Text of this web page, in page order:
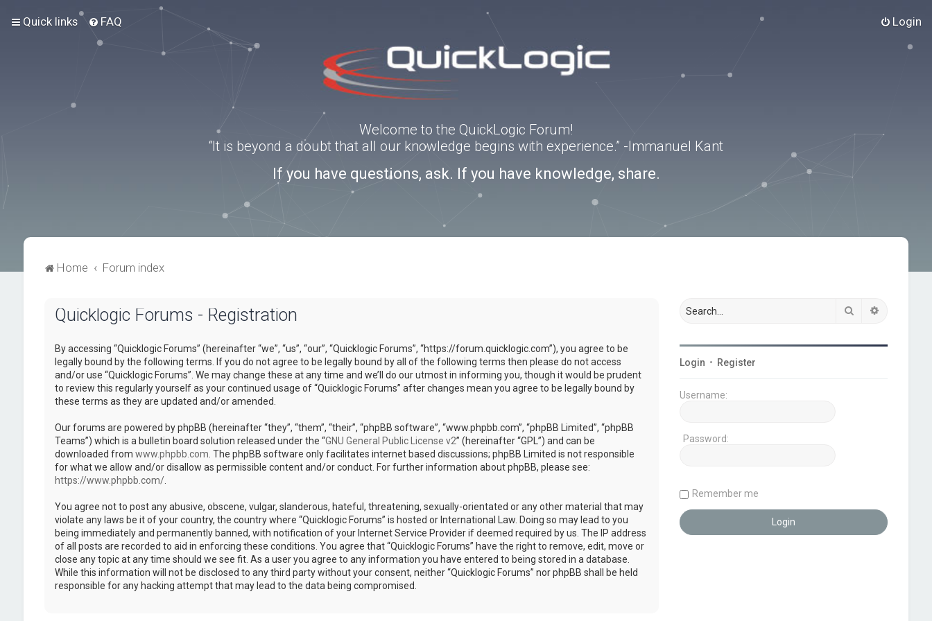
Quick links FAQ Login
Welcome to the QuickLogic Forum!
“It is beyond a doubt that all our knowledge begins with experience.” -Immanuel Kant
If you have questions, ask. If you have knowledge, share.
Home Forum index
Quicklogic Forums - Registration
By accessing “Quicklogic Forums” (hereinafter “we”, “us”, “our”, “Quicklogic Forums”, “https://forum.quicklogic.com”), you agree to be
legally bound by the following terms. If you do not agree to be legally bound by all of the following terms then please do not access
and/or use “Quicklogic Forums”. We may change these at any time and we’ll do our utmost in informing you, though it would be prudent
to review this regularly yourself as your continued usage of “Quicklogic Forums” after changes mean you agree to be legally bound by
these terms as they are updated and/or amended.
Our forums are powered by phpBB (hereinafter “they”, “them”, “their”, “phpBB software”, “www.phpbb.com”, “phpBB Limited”, “phpBB
Teams”) which is a bulletin board solution released under the “GNU General Public License v2” (hereinafter “GPL”) and can be
downloaded from www.phpbb.com . The phpBB software only facilitates internet based discussions; phpBB Limited is not responsible
for what we allow and/or disallow as permissible content and/or conduct. For further information about phpBB, please see:
https://www.phpbb.com/.
You agree not to post any abusive, obscene, vulgar, slanderous, hateful, threatening, sexually-orientated or any other material that may
violate any laws be it of your country, the country where “Quicklogic Forums” is hosted or International Law. Doing so may lead to you
being immediately and permanently banned, with notification of your Internet Service Provider if deemed required by us. The IP address
of all posts are recorded to aid in enforcing these conditions. You agree that “Quicklogic Forums” have the right to remove, edit, move or
close any topic at any time should we see fit. As a user you agree to any information you have entered to being stored in a database.
While this information will not be disclosed to any third party without your consent, neither “Quicklogic Forums” nor phpBB shall be held
responsible for any hacking attempt that may lead to the data being compromised.
Search
Login • Register
Username:
Password:
Remember me